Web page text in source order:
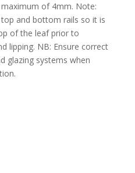
of 4mm. Note:
and bottom rails so it is
of the leaf prior to
lipping. NB: Ensure correct
glazing systems when